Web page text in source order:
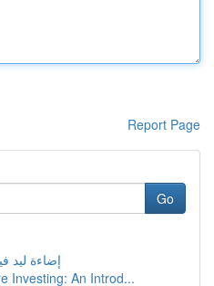
Report Page
Go
إضاءة ليد فيضان 50
Investing: An Introd...